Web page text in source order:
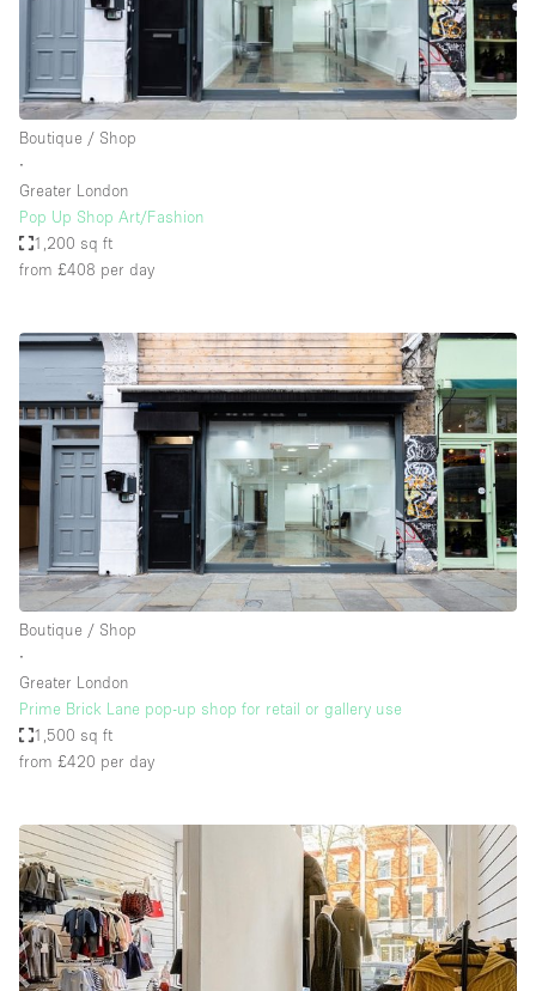
Boutique / Shop
∙
Greater London
Pop Up Shop Art/Fashion
1,200 sq ft
from £408 per day
Boutique / Shop
∙
Greater London
Prime Brick Lane pop-up shop for retail or gallery use
1,500 sq ft
from £420 per day